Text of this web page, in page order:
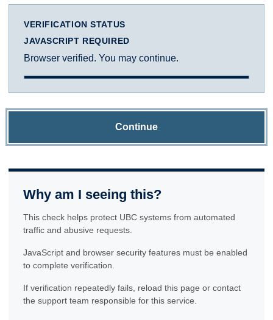
VERIFICATION STATUS
JAVASCRIPT REQUIRED
Browser verified. You may continue.
Continue
Why am I seeing this?
This check helps protect UBC systems from automated
traffic and abusive requests.
JavaScript and browser security features must be enabled
to complete verification.
If verification repeatedly fails, reload this page or contact
the support team responsible for this service.